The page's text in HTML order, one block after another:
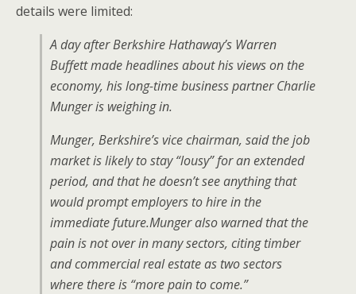
details were limited:
A day after Berkshire Hathaway’s Warren
Buffett made headlines about his views on the
economy, his long-time business partner Charlie
Munger is weighing in.
Munger, Berkshire’s vice chairman, said the job
market is likely to stay “lousy” for an extended
period, and that he doesn’t see anything that
would prompt employers to hire in the
immediate future.Munger also warned that the
pain is not over in many sectors, citing timber
and commercial real estate as two sectors
where there is “more pain to come.”